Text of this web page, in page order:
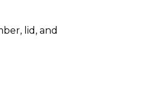
lid, and